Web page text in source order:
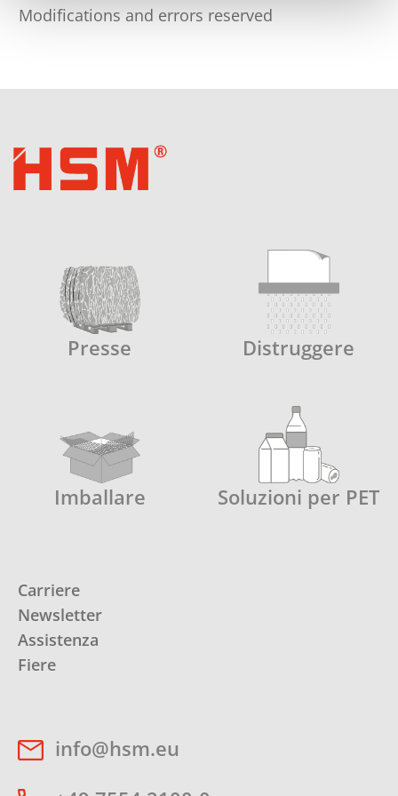
Modifications and errors reserved
Presse Distruggere
Imballare Soluzioni per PET
Carriere
Newsletter
Assistenza
Fiere
info@hsm.eu